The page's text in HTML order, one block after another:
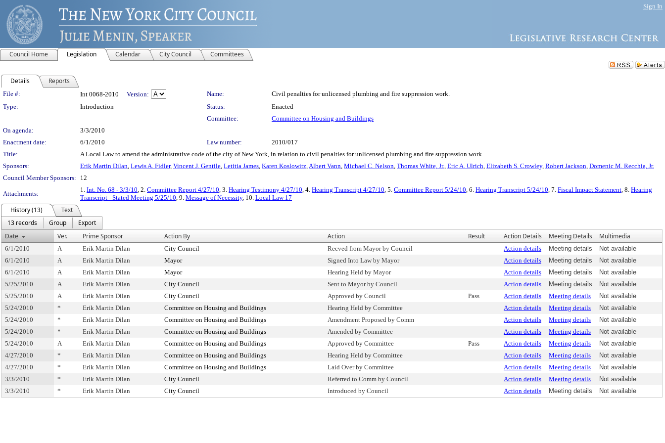
Sign In
Council Home Legislation Calendar City Council Committees
Details Reports
Legislation Details
File #: Int 0068-2010 Version: Name:
Civil penalties for unlicensed plumbing and fire suppression work.
Type:
Introduction Status:
Enacted
Committee:
Committee on Housing and Buildings
On agenda:
3/3/2010
Enactment date:
6/1/2010 Law number:
2010/017
Title:
A Local Law to amend the administrative code of the city of New York, in relation to civil penalties for unlicensed plumbing and fire suppression work.
Sponsors:
Erik Martin Dilan, Lewis A. Fidler, Vincent J. Gentile, Letitia James, Karen Koslowitz,Albert Vann, Michael C. Nelson, Thomas White, Jr., Eric A. Ulrich, Elizabeth S. Crowley, Robert Jackson, Domenic M. Recchia, Jr.
Council Member Sponsors:
12
Attachments:
1. Int. No. 68 - 3/3/10, 2. Committee Report 4/27/10, 3. Hearing Testimony 4/27/10, 4. Hearing Transcript 4/27/10, 5. Committee Report 5/24/10, 6. Hearing Transcript 5/24/10, 7. Fiscal Impact Statement, 8. Hearing
Transcript - Stated Meeting 5/25/10, 9. Message of Necessity, 10. Local Law 17
History (13)
Text
13 records
Group
Export
Date
Ver. Prime Sponsor Action By Action Result Action Details Meeting Details Multimedia
6/1/2010 A Erik Martin Dilan City Council Recved from Mayor by Council Action details Meeting details
Not available
6/1/2010
A Erik Martin Dilan Mayor Signed Into Law by Mayor Action details Meeting details
Not available
6/1/2010
A Erik Martin Dilan Mayor Hearing Held by Mayor Action details Meeting details
Not available
5/25/2010
A Erik Martin Dilan City Council Sent to Mayor by Council Action details Meeting details
Not available
5/25/2010
A Erik Martin Dilan City Council Approved by Council Pass Action details Meeting details
Not available
5/24/2010
* Erik Martin Dilan Committee on Housing and Buildings Hearing Held by Committee Action details Meeting details
Not available
5/24/2010
* Erik Martin Dilan Committee on Housing and Buildings Amendment Proposed by Comm Action details Meeting details
Not available
5/24/2010
* Erik Martin Dilan Committee on Housing and Buildings Amended by Committee Action details Meeting details
Not available
5/24/2010
A Erik Martin Dilan Committee on Housing and Buildings Approved by Committee Pass Action details Meeting details
Not available
4/27/2010
* Erik Martin Dilan Committee on Housing and Buildings Hearing Held by Committee Action details Meeting details
Not available
4/27/2010
* Erik Martin Dilan Committee on Housing and Buildings Laid Over by Committee Action details Meeting details
Not available
3/3/2010
* Erik Martin Dilan City Council Referred to Comm by Council Action details Meeting details
Not available
3/3/2010
* Erik Martin Dilan City Council Introduced by Council Action details Meeting details Not available